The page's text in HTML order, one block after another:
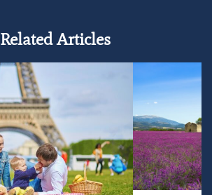
Related Articles